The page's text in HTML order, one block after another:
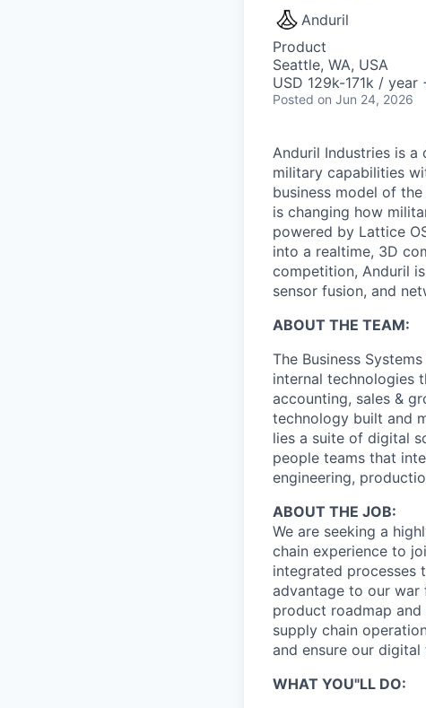
Anduril
Product
Seattle, WA, USA
USD 129k-171k / year
Posted on Jun 24, 2026
Anduril Industries is a
military capabilities
business model of
is changing how
powered by Lattice
into a realtime, 3D
competition, Anduril
sensor fusion, and
ABOUT THE TEAM:
The Business
internal technologies
accounting, sales &
technology built and
lies a suite of digital
people teams that
engineering,
ABOUT THE JOB:
We are seeking a
chain experience to
integrated processes
advantage to our
product roadmap
supply chain
and ensure our
WHAT YOU"LL DO: